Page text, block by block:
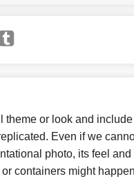
theme or look and
Even if we
photo, its feel and
containers might